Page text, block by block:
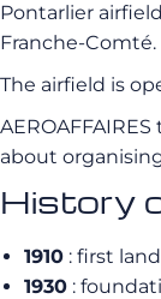
Pontarlier
Franche-Comté.
The airfield is
about
History
1910 : first
1930 :